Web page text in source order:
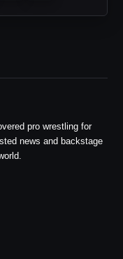
pro wrestling for
news and backstage